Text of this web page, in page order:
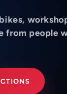
from people